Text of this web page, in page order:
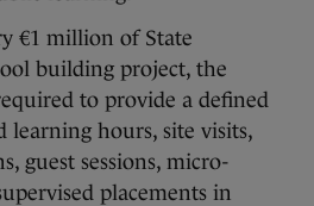
€1 million of State
building project, the
to provide a defined
hours, site visits,
guest sessions, micro-
placements in